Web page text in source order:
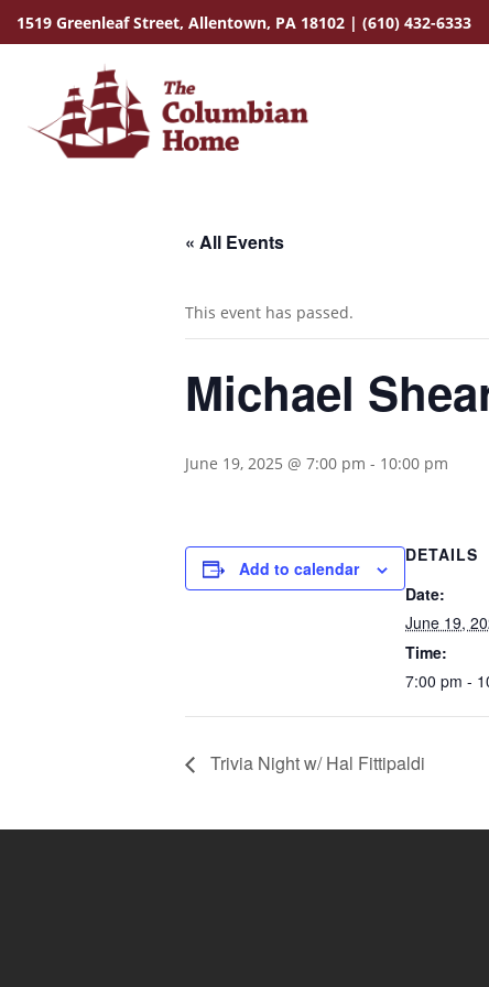
1519 Greenleaf Street, Allentown, PA 18102 | (610) 432-6333
« All Events
This event has passed.
Michael
June 19, 2025 @ 7:00 pm - 10:00 pm
Add to calendar
DETAILS
Date:
June 19,
Time:
7:00 pm -
Trivia Night w/ Hal Fittipaldi